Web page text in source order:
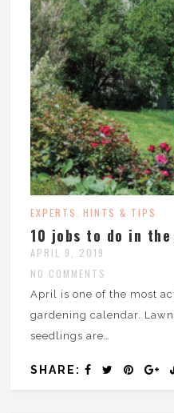
EXPERTS HINTS & TIPS
10 jobs to do in
APRIL 9, 2019
NO COMMENTS
April is one of the most
gardening calendar.
seedlings are…
SHARE: